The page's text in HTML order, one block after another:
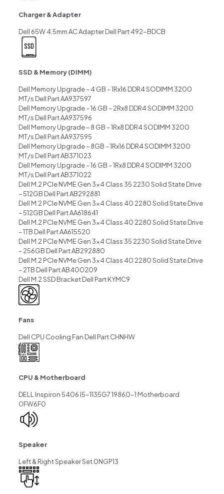
Charger & Adapter
Dell 65W 4.5mm AC Adapter Dell Part 492-BDCB
SSD & Memory (DIMM)
Dell Memory Upgrade – 4 GB – 1Rx16 DDR4 SODIMM 3200
MT/s Dell Part AA937597
Dell Memory Upgrade – 16 GB – 2Rx8 DDR4 SODIMM 3200
MT/s Dell Part AA937596
Dell Memory Upgrade – 8 GB – 1Rx8 DDR4 SODIMM 3200
MT/s Dell Part AA937595
Dell Memory Upgrade – 8GB – 1Rx16 DDR4 SODIMM 3200
MT/s Dell Part AB371023
Dell Memory Upgrade – 16 GB – 1Rx8 DDR4 SODIMM 3200
MT/s Dell Part AB371022
Dell M.2 PCIe NVME Gen 3×4 Class 35 2230 Solid State Drive
– 512GB Dell Part AB292881
Dell M.2 PCIe NVME Gen 3×4 Class 40 2280 Solid State Drive
– 512GB Dell Part AA618641
Dell M.2 PCIe NVME Gen 3×4 Class 40 2280 Solid State Drive
– 1TB Dell Part AA615520
Dell M.2 PCIe NVME Gen 3×4 Class 35 2230 Solid State Drive
– 256GB Dell Part AB292880
Dell M.2 PCIe NVMe Gen 3×4 Class 40 2280 Solid State Drive
– 2TB Dell Part AB400209
Dell M.2 SSD Bracket Dell Part KYMC9
Fans
Dell CPU Cooling Fan Dell Part CHNHW
CPU & Motherboard
DELL Inspiron 5406 I5-1135G7 19860-1 Motherboard
0FW6F0
Speaker
Left & Right Speaker Set 0NGP13